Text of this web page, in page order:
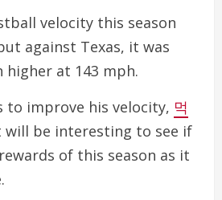
velocity this season
against Texas, it was
higher at 143 mph.
to improve his velocity, 먹
will be interesting to see if
of this season as it